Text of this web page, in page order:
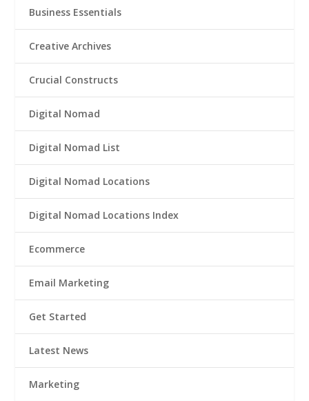
Business Essentials
Creative Archives
Crucial Constructs
Digital Nomad
Digital Nomad List
Digital Nomad Locations
Digital Nomad Locations Index
Ecommerce
Email Marketing
Get Started
Latest News
Marketing